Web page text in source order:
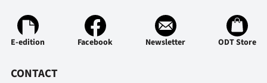
E-edition Facebook Newsletter ODT Store
CONTACT